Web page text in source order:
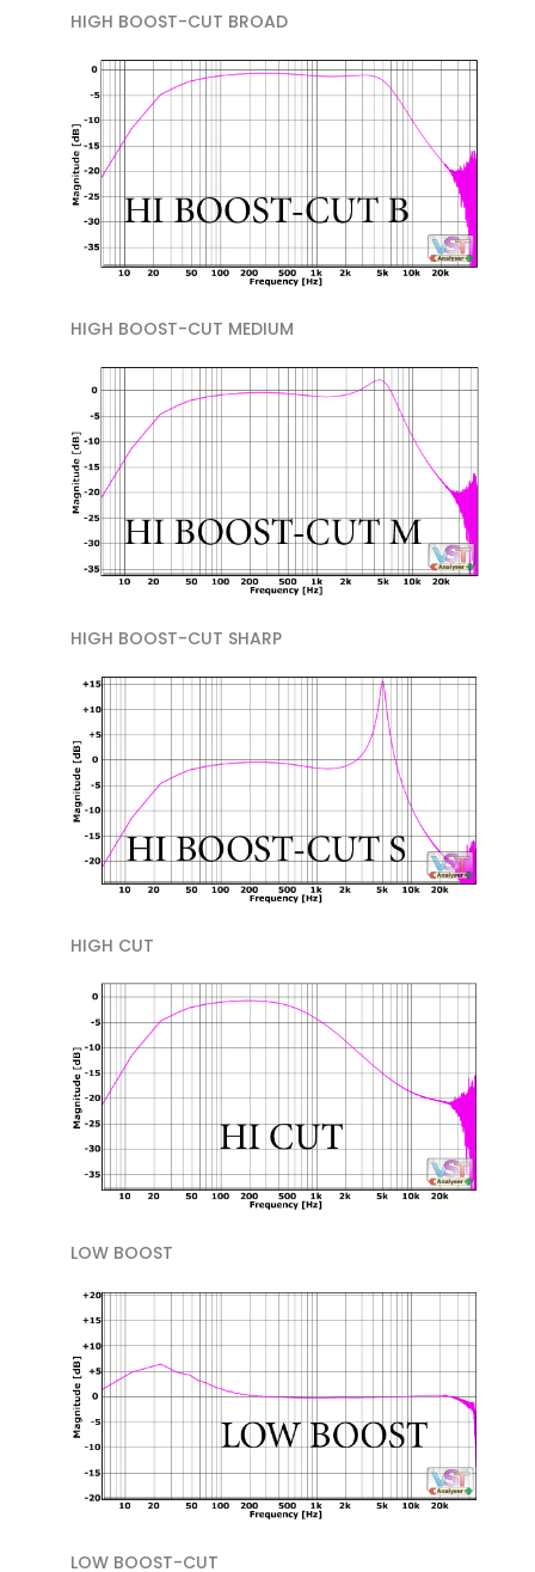
HIGH BOOST-CUT BROAD
HIGH BOOST-CUT MEDIUM
HIGH BOOST-CUT SHARP
HIGH CUT
LOW BOOST
LOW BOOST-CUT